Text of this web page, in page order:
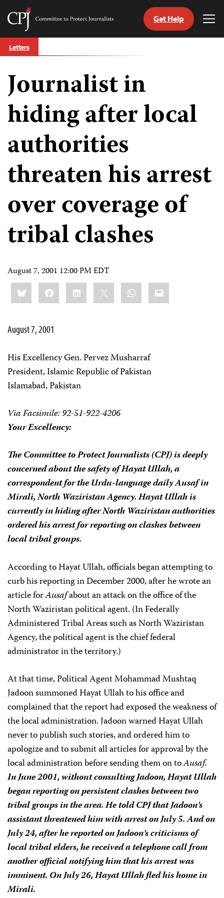
Skip
to
Committee
Journalists
Get Help
Letters
Journalist in
hiding after local
authorities
threaten his arrest
over coverage of
tribal clashes
August 7, 2001 12:00 PM EDT
Share
this:BlueskyFacebookLinkedIn WhatsApp
Email
August 7, 2001
His Excellency Gen. Pervez Musharraf
President, Islamic Republic of Pakistan
Islamabad, Pakistan
Via Facsimile: 92-51-922-4206
Your Excellency:
The Committee to Protect Journalists (CPJ) is deeply
concerned about the safety of Hayat Ullah, a
correspondent for the Urdu-language dailyAusafin
Mirali, North Waziristan Agency.Hayat Ullah is
currently in hiding after North Waziristan authorities
ordered his arrest for reporting on clashes between
local tribal groups.
According to Hayat Ullah, officials began attempting to
curb his reporting in December 2000, after he wrote an
article forAusafabout an attack on the office of the
North Waziristan political agent. (In Federally
Administered Tribal Areas such as North Waziristan
Agency, the political agent is the chief federal
administrator in the territory.)
At that time, Political Agent Mohammad Mushtaq
Jadoon summoned Hayat Ullah to his office and
complained that the report had exposed the weakness of
the local administration. Jadoon warned Hayat Ullah
never to publish such stories, and ordered him to
apologize and to submit all articles for approval by the
local administration before sending them on toAusaf.
In June 2001, without consulting Jadoon, Hayat Ullah
began reporting on persistent clashes between two
tribal groups in the area. He told CPJ that Jadoon’s
assistant threatened him with arrest on July 5. And on
July 24, after he reported on Jadoon’s criticisms of
local tribal elders, he received a telephone call from
another official notifying him that his arrest was
imminent. On July 26, Hayat Ullah fled his home in
Mirali.